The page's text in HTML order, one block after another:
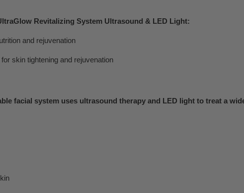
Revitalizing System Ultrasound & LED Light:
and rejuvenation
skin tightening and rejuvenation
facial system uses ultrasound therapy and LED light to treat a